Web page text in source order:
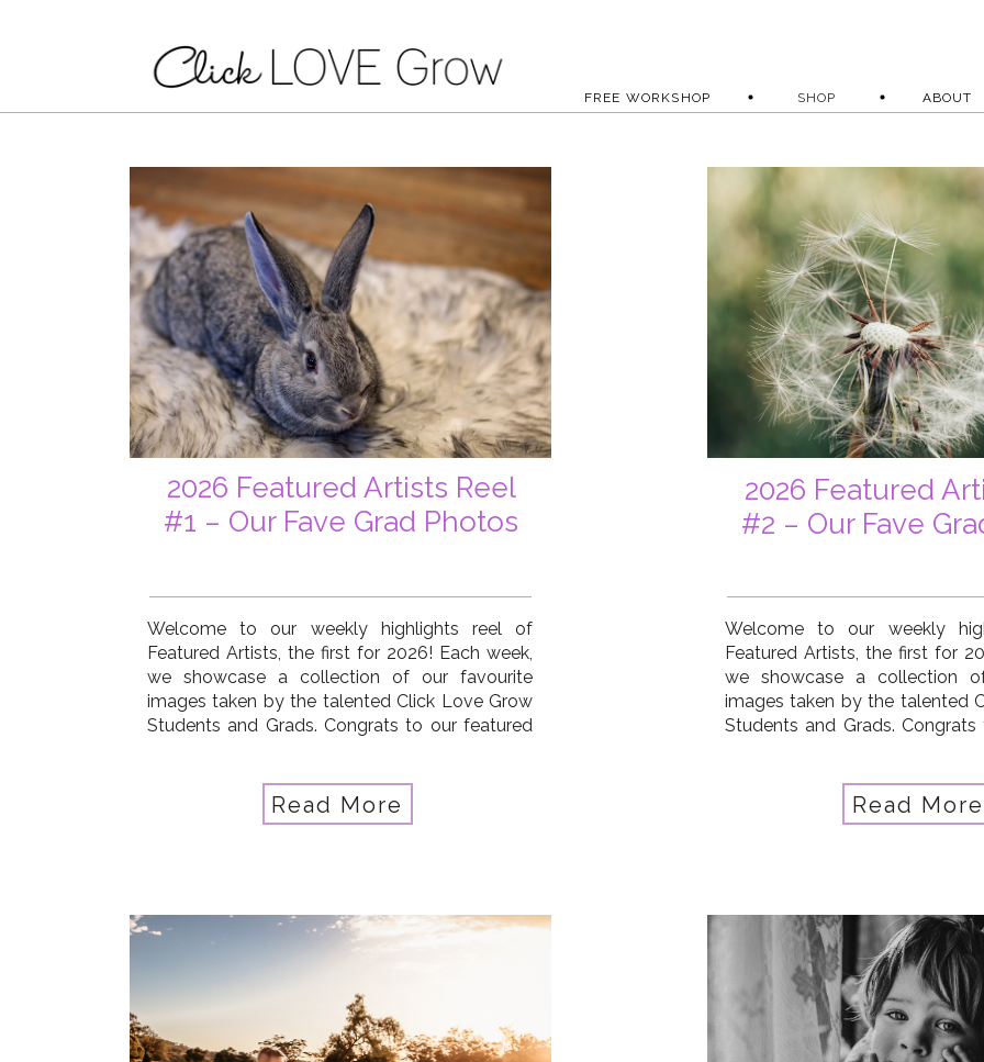
SHOP
FREE WORKSHOP ABOUT
Read More
Welcome to our weekly highlights reel of
Featured Artists, the first for 2026! Each week,
we showcase a collection of our favourite
images taken by the talented Click Love Grow
Students and Grads. Congrats to our featured
Jepson, Jennifer Smith Strand, Emma Kirk, […]
2026 Featured Artists Reel
#1 – Our Fave Grad Photos
2026 Featured
#2 – Our Fave
Read More
Welcome to our weekly
Featured Artists, the first for
we showcase a collection
images taken by the talented
Students and Grads.
Donna Fletcher Lauridsen,